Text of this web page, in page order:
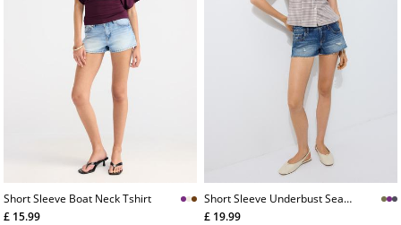
Short Sleeve Boat Neck Tshirt
£ 15.99
Short Sleeve Underbust Seam
Shirt
£ 19.99